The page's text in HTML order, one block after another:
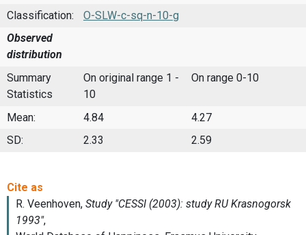
Classification:
O-SLW-c-sq-n-10-g
Observed
distribution
Summary
Statistics
On original range 1 -
10
On range 0-10
Mean: 4.84
4.27
SD:
2.33 2.59